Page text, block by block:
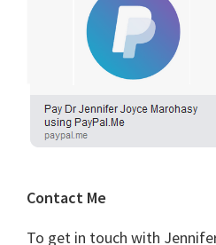
Contact Me
To get in touch with